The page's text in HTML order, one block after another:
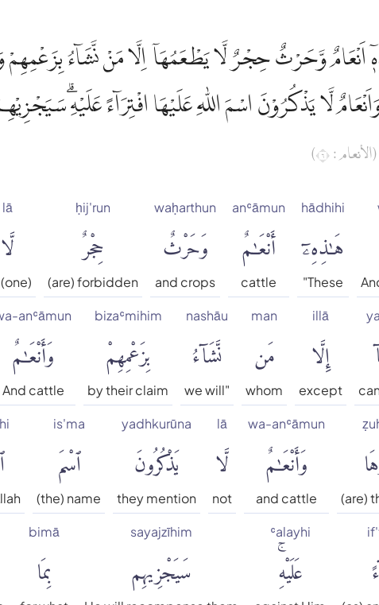
اَنْعَامٌ وَّحَرْثٌ حِجْرٌ لَّا يَطْعَمُهَآ اِلَّا مَنْ نَّشَاۤءُ
لَّا يَذْكُرُوْنَ اسْمَ اللّٰهِ عَلَيْهَا افْتِرَاۤءً عَلَيْهِۗ سَيَجْزِيْهِمْ
(الأنعام : ٦)
hādhihi
هَٰذِهِۦٓ
"These
anʿāmun
أَنْعَٰمٌ
cattle
waḥarthun
وَحَرْثٌ
and crops
ḥij'run
حِجْرٌ
(are) forbidden
lā
لَّا
illā
إِلَّا
except
man
مَن
whom
nashāu
نَّشَآءُ
we will"
bizaʿmihim
بِزَعْمِهِمْ
by their claim
anʿāmun
وَأَنْعَٰمٌ
And cattle
(are)
wa-anʿāmun
وَأَنْعَٰمٌ
and cattle
lā
لَّا
not
yadhkurūna
يَذْكُرُونَ
they mention
is'ma
ٱسْمَ
(the) name
ʿalayhi
عَلَيْهِۚ
sayajzīhim
سَيَجْزِيهِم
bimā
بِمَا